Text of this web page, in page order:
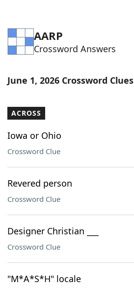
AARP
Crossword Answers
June 1, 2026 Crossword Clues
ACROSS
Iowa or Ohio
Crossword Clue
Revered person
Crossword Clue
Designer Christian ___
Crossword Clue
"M*A*S*H" locale